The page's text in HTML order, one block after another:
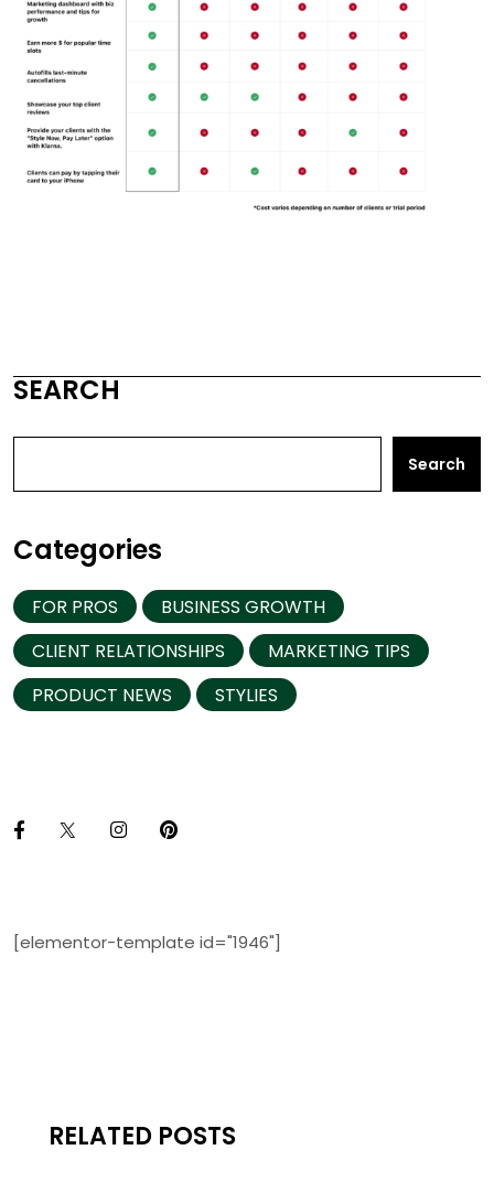
SEARCH
Search
Categories
FOR PROS
BUSINESS GROWTH
CLIENT RELATIONSHIPS
MARKETING TIPS
PRODUCT NEWS
STYLIES
[elementor-template id="1946"]
RELATED POSTS